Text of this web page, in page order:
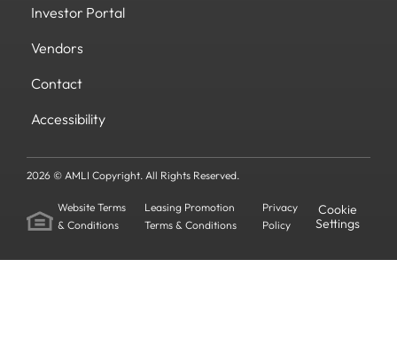
Investor Portal
Vendors
Contact
Accessibility
2026 © AMLI Copyright. All Rights Reserved.
Website Terms
& Conditions
Leasing Promotion
Terms & Conditions
Privacy
Policy
Cookie
Settings